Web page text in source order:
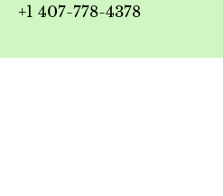
+1 407-778-4378